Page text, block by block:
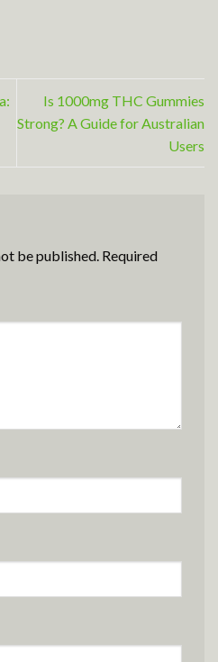
Is 1000mg THC Gummies
Strong? A Guide for Australian
Users
be published. Required